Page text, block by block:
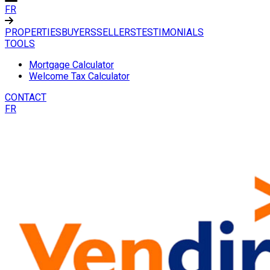
FR
PROPERTIESBUYERSSELLERSTESTIMONIALS
TOOLS
Mortgage Calculator
Welcome Tax Calculator
CONTACT
FR